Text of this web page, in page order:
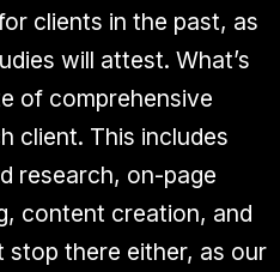
clients in the past, as
will attest. What’s
of comprehensive
client. This includes
research, on-page
content creation, and
stop there either, as our